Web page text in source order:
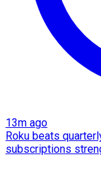
13m ago
Roku beats
subscriptions